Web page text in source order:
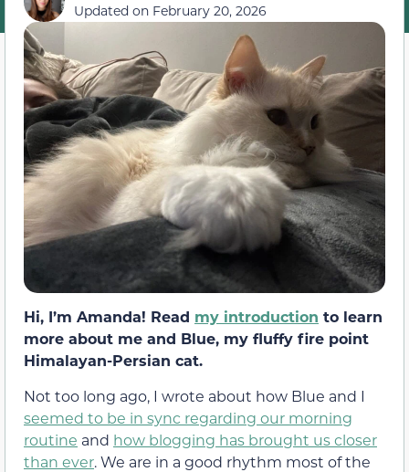
Updated on February 20, 2026
Hi, I’m Amanda! Read my introduction to learn
more about me and Blue, my fluffy fire point
Himalayan-Persian cat.
Not too long ago, I wrote about how Blue and I
seemed to be in sync regarding our morning
routine and how blogging has brought us closer
than ever. We are in a good rhythm most of the